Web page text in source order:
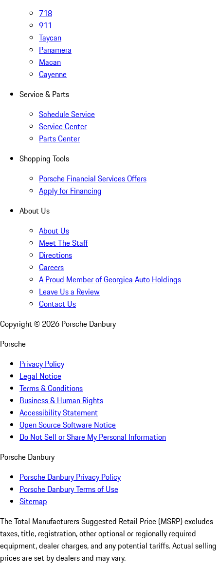
718
911
Taycan
Panamera
Macan
Cayenne
Service & Parts
Schedule Service
Service Center
Parts Center
Shopping Tools
Porsche Financial Services Offers
Apply for Financing
About Us
About Us
Meet The Staff
Directions
Careers
A Proud Member of Georgica Auto Holdings
Leave Us a Review
Contact Us
Copyright © 2026 Porsche Danbury
Porsche
Privacy Policy
Legal Notice
Terms & Conditions
Business & Human Rights
Accessibility Statement
Open Source Software Notice
Do Not Sell or Share My Personal Information
Porsche Danbury
Porsche Danbury Privacy Policy
Porsche Danbury Terms of Use
Sitemap
The Total Manufacturers Suggested Retail Price (MSRP) excludes
taxes, title, registration, other optional or regionally required
equipment, dealer charges, and any potential tariffs. Actual selling
prices are set by dealers and may vary.